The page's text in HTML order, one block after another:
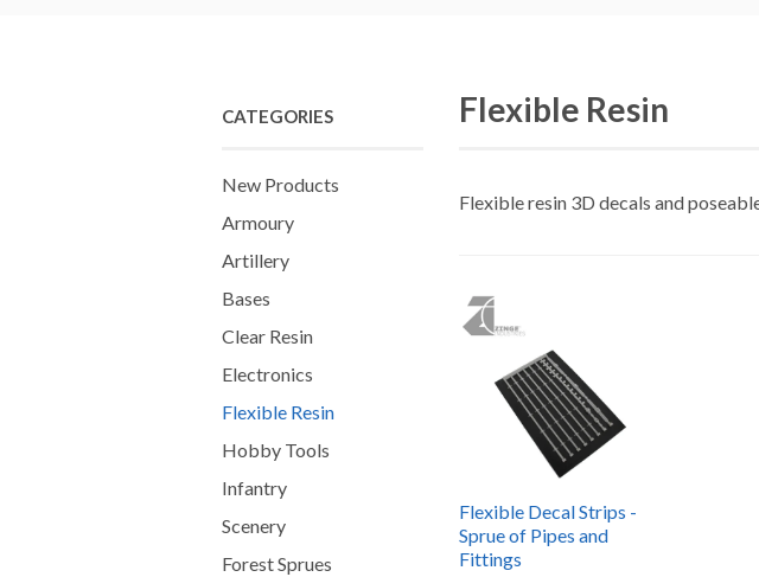
CATEGORIES
New Products
Armoury
Artillery
Bases
Clear Resin
Electronics
Flexible Resin
Hobby Tools
Infantry
Scenery
Forest Sprues
Flexible Resin
Flexible resin 3D decals and
Flexible Decal Strips -
Sprue of Pipes and
Fittings